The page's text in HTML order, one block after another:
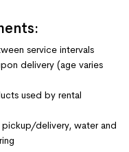
service intervals
delivery (age varies
used by rental
pickup/delivery, water and